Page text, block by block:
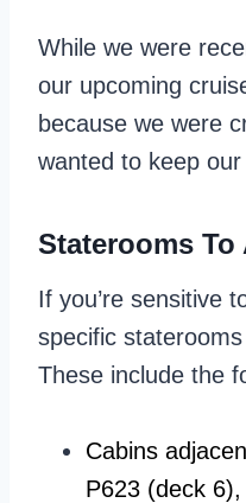
While we were
our upcoming
because we were
wanted to keep
Staterooms To
If you’re sensitive
specific
These include the
Cabins
P623 (deck